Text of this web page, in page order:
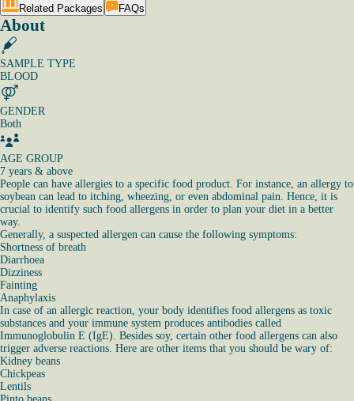
Related Packages FAQs
About
SAMPLE TYPE
BLOOD
GENDER
Both
AGE GROUP
7 years & above
People can have allergies to a specific food product. For instance, an allergy to
soybean can lead to itching, wheezing, or even abdominal pain. Hence, it is
crucial to identify such food allergens in order to plan your diet in a better
way.
Generally, a suspected allergen can cause the following symptoms:
Shortness of breath
Diarrhoea
Dizziness
Fainting
Anaphylaxis
In case of an allergic reaction, your body identifies food allergens as toxic
substances and your immune system produces antibodies called
Immunoglobulin E (IgE). Besides soy, certain other food allergens can also
trigger adverse reactions. Here are other items that you should be wary of:
Kidney beans
Chickpeas
Lentils